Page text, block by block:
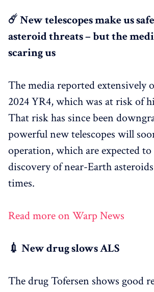
☄️ New telescopes make us
asteroid threats – but the
scaring us
The media reported extensively
2024 YR4, which was at risk of
That risk has since been
powerful new telescopes will
operation, which are expected to
discovery of near-Earth
times.
Read more on Warp News
💉 New drug slows ALS
The drug Tofersen shows good